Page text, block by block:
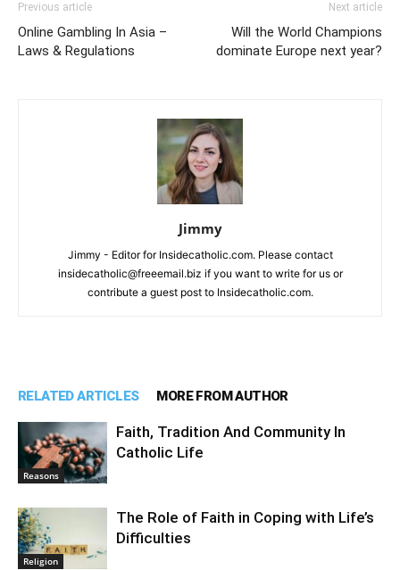
Previous article
Online Gambling In Asia –
Laws & Regulations
Next article
Will the World Champions
dominate Europe next year?
Jimmy
Jimmy - Editor for Insidecatholic.com. Please contact
insidecatholic@freeemail.biz if you want to write for us or
contribute a guest post to Insidecatholic.com.
RELATED ARTICLES MORE FROM AUTHOR
Reasons
Faith, Tradition And Community In
Catholic Life
Religion
The Role of Faith in Coping with Life’s
Difficulties